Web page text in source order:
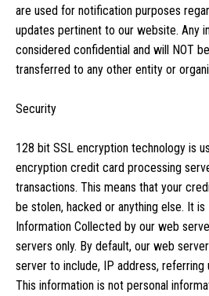
are used for notification purposes
updates pertinent to our website. Any
considered confidential and will NOT
transferred to any other entity or
Security
128 bit SSL encryption technology is
encryption credit card processing
transactions. This means that your
be stolen, hacked or anything else. It is
Information Collected by our web
servers only. By default, our web
server to include, IP address, referring
This information is not personal